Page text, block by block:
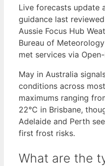
Live forecasts update
guidance last
Aussie Focus Hub
Bureau of
met services via
May in Australia
conditions across
maximums ranging
22°C in Brisbane,
Adelaide and Perth
first frost risks.
What are the